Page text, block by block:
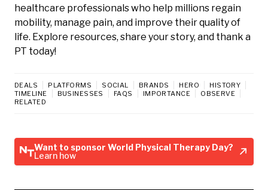
healthcare professionals who help millions regain
mobility, manage pain, and improve their quality of
life. Explore resources, share your story, and thank a
PT today!
DEALS PLATFORMS SOCIAL BRANDS HERO
HISTORY
TIMELINE
BUSINESSES FAQS IMPORTANCE
OBSERVE
RELATED
Want to sponsor World Physical Therapy Day?
Learn how